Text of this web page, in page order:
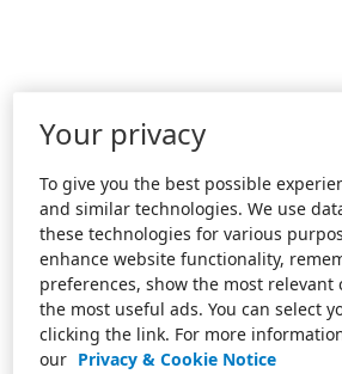
Your privacy
To give you the best possible
and similar technologies. We use
these technologies for various
enhance website functionality,
preferences, show the most relevant
the most useful ads. You can select
clicking the link. For more
our Privacy & Cookie Notice